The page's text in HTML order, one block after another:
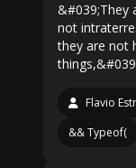
&#039;They
not
they are not
Flavio
&& Typeof(